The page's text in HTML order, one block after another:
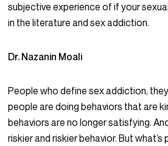
subjective experience of if your
in the literature and sex addiction.
Dr. Nazanin Moali
People who define sex addiction,
people are doing behaviors that are
behaviors are no longer satisfying.
riskier and riskier behavior. But